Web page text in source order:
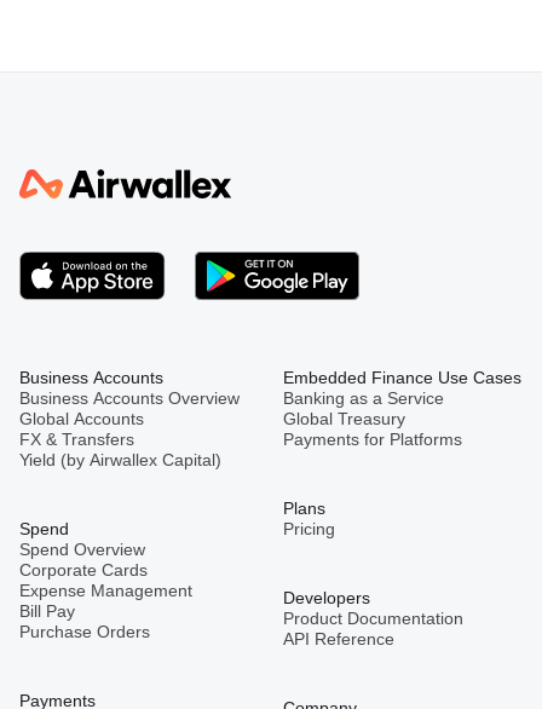
Business Accounts
Business Accounts Overview
Global Accounts
FX & Transfers
Yield (by Airwallex Capital)
Spend
Spend Overview
Corporate Cards
Expense Management
Bill Pay
Purchase Orders
Payments
Embedded Finance Use Cases
Banking as a Service
Global Treasury
Payments for Platforms
Plans
Pricing
Developers
Product Documentation
API Reference